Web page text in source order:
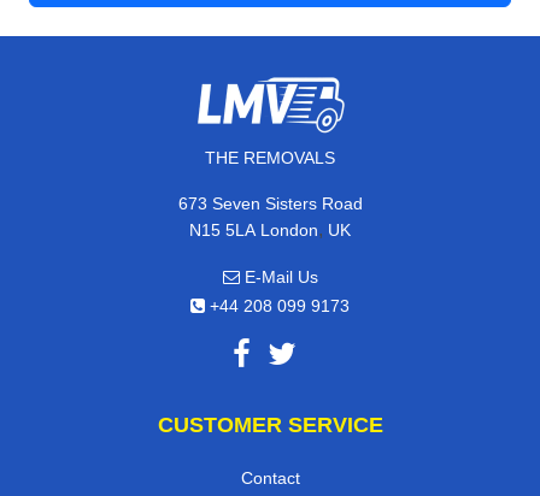
THE REMOVALS
673 Seven Sisters Road
N15 5LA London, UK
E-Mail Us
+44 208 099 9173
CUSTOMER SERVICE
Contact